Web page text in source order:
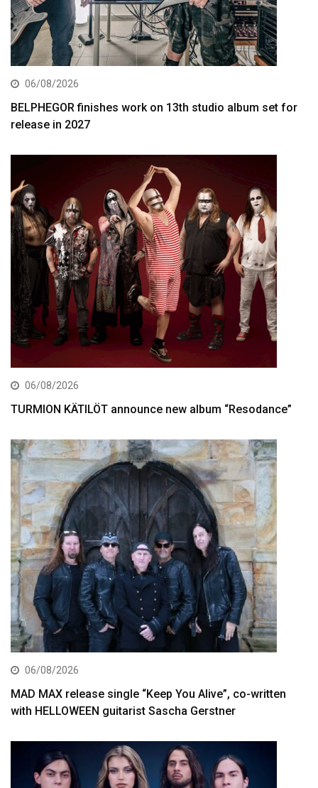
06/08/2026
BELPHEGOR finishes work on 13th studio album set for
release in 2027
06/08/2026
TURMION KÄTILÖT announce new album “Resodance”
06/08/2026
MAD MAX release single “Keep You Alive”, co-written
with HELLOWEEN guitarist Sascha Gerstner